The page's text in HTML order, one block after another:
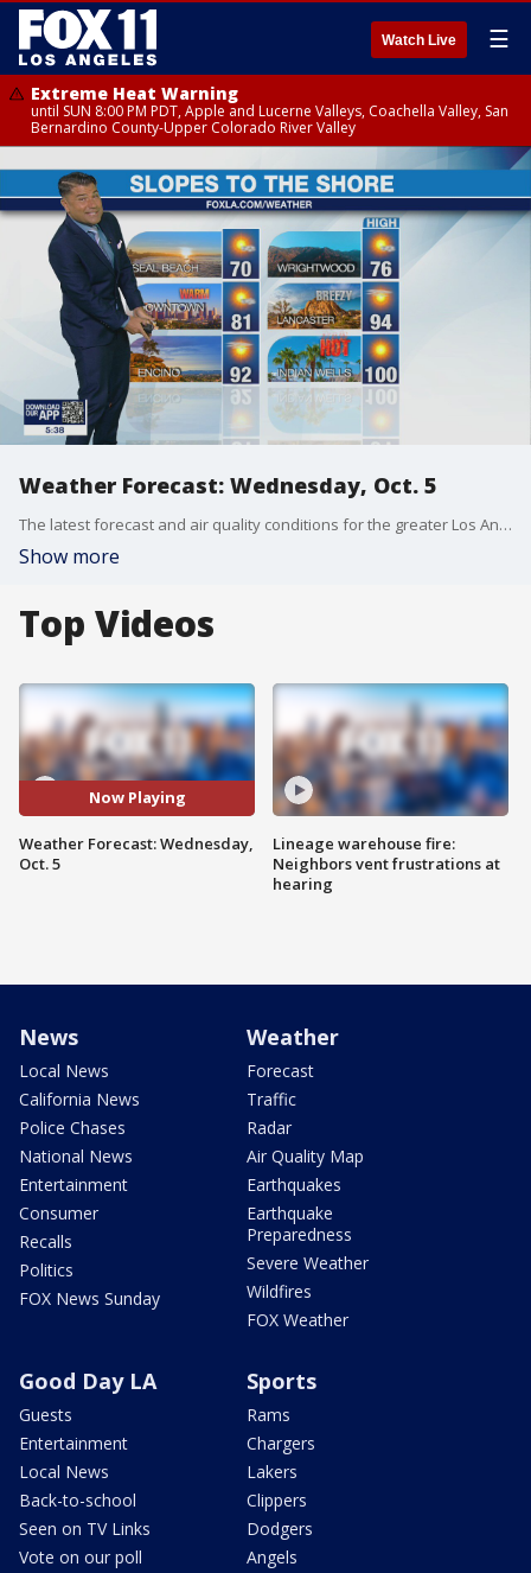
Watch Live ☰
Extreme Heat Warning
until SUN 8:00 PM PDT, Apple and Lucerne Valleys, Coachella Valley, San
Bernardino County-Upper Colorado River Valley
Weather Forecast: Wednesday, Oct. 5
The latest forecast and air quality conditions for the greater Los Angeles area, including beaches, valleys and desert regions.
Show more
Top Videos
Now Playing
Weather Forecast: Wednesday,
Oct. 5
Lineage warehouse fire:
Neighbors vent frustrations at
hearing
News
Local News
California News
Police Chases
National News
Entertainment
Consumer
Recalls
Politics
FOX News Sunday
Weather
Forecast
Traffic
Radar
Air Quality Map
Earthquakes
Earthquake
Preparedness
Severe Weather
Wildfires
FOX Weather
Good Day LA
Guests
Entertainment
Local News
Back-to-school
Seen on TV Links
Vote on our poll
Sports
Rams
Chargers
Lakers
Clippers
Dodgers
Angels